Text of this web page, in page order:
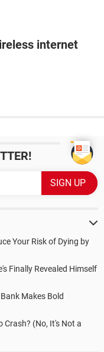
internet
Your Risk of Dying by
Finally Revealed Himself
Makes Bold
Crash? (No, It's Not a